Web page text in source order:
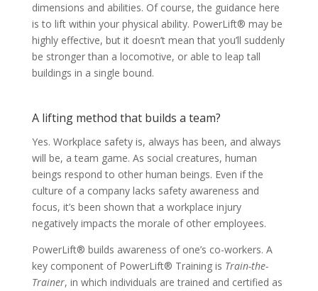
dimensions and abilities. Of course, the guidance here
is to lift within your physical ability. PowerLift® may be
highly effective, but it doesn’t mean that you’ll suddenly
be stronger than a locomotive, or able to leap tall
buildings in a single bound.
A lifting method that builds a team?
Yes. Workplace safety is, always has been, and always
will be, a team game. As social creatures, human
beings respond to other human beings. Even if the
culture of a company lacks safety awareness and
focus, it’s been shown that a workplace injury
negatively impacts the morale of other employees.
PowerLift® builds awareness of one’s co-workers. A
key component of PowerLift® Training is Train-the-
Trainer, in which individuals are trained and certified as